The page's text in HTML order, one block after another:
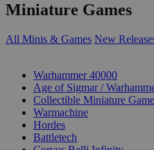
Miniature Games
All Minis & Games New
Warhammer 40000
Age of Sigmar /
Collectible Miniature
Warmachine
Hordes
Battletech